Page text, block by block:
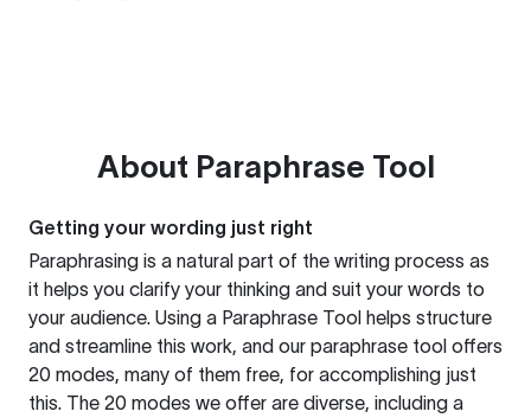
About Paraphrase Tool
Getting your wording just right
Paraphrasing is a natural part of the writing process as
it helps you clarify your thinking and suit your words to
your audience. Using a Paraphrase Tool helps structure
and streamline this work, and our paraphrase tool offers
20 modes, many of them free, for accomplishing just
this. The 20 modes we offer are diverse, including a